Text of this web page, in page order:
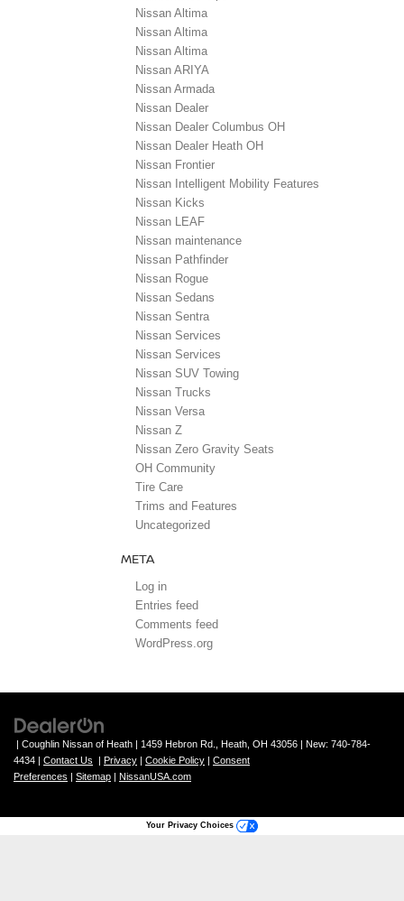
Nissan Altima
Nissan Altima
Nissan Altima
Nissan ARIYA
Nissan Armada
Nissan Dealer
Nissan Dealer Columbus OH
Nissan Dealer Heath OH
Nissan Frontier
Nissan Intelligent Mobility Features
Nissan Kicks
Nissan LEAF
Nissan maintenance
Nissan Pathfinder
Nissan Rogue
Nissan Sedans
Nissan Sentra
Nissan Services
Nissan Services
Nissan SUV Towing
Nissan Trucks
Nissan Versa
Nissan Z
Nissan Zero Gravity Seats
OH Community
Tire Care
Trims and Features
Uncategorized
META
Log in
Entries feed
Comments feed
WordPress.org
| Coughlin Nissan of Heath | 1459 Hebron Rd., Heath, OH 43056 | New: 740-784-
4434 | Contact Us | Privacy | Cookie Policy | Consent
Preferences | Sitemap | NissanUSA.com
Your Privacy Choices